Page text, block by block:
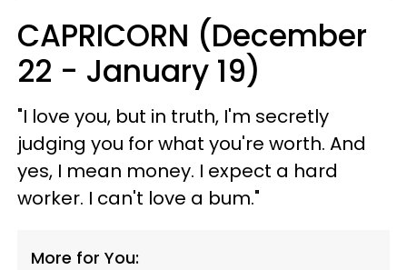
CAPRICORN (December
22 - January 19)
"I love you, but in truth, I'm secretly
judging you for what you're worth. And
yes, I mean money. I expect a hard
worker. I can't love a bum."
More for You: